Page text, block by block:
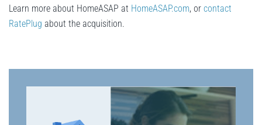
Learn more about HomeASAP at HomeASAP.com, or contact
RatePlug about the acquisition.